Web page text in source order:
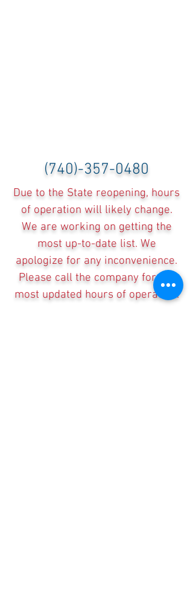
(740)-357-0480
Due to the State reopening, hours
of operation will likely change.
We are working on getting the
most up-to-date list. We
apologize for any inconvenience.
Please call the company for the
most updated hours of operation.